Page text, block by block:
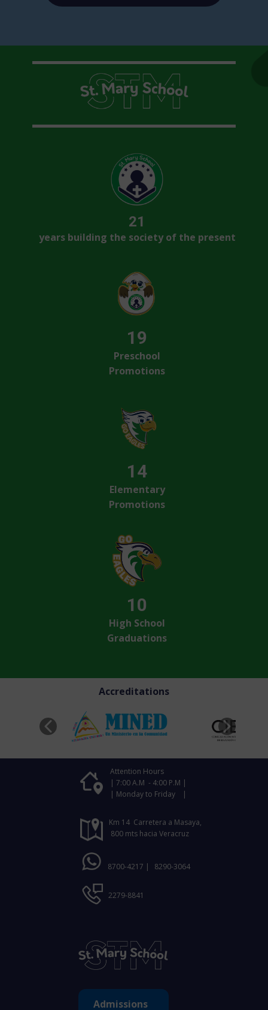
21
years building the society of the present
19
Preschool
Promotions
14
Elementary
Promotions
10
High School
Graduations
Accreditations
Attention Hours
| 7:00 A.M - 4:00 P.M |
| Monday to Friday |
Km 14 Carretera a Masaya,
800 mts hacia Veracruz
8700-4217 | 8290-3064
2279-8841
Admissions ​